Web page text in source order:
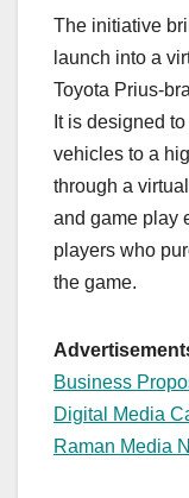
The initiative
launch into a
Toyota Prius-
It is designed
vehicles to a
through a
and game play
players who
the game.
Business
Digital Media
Raman Media